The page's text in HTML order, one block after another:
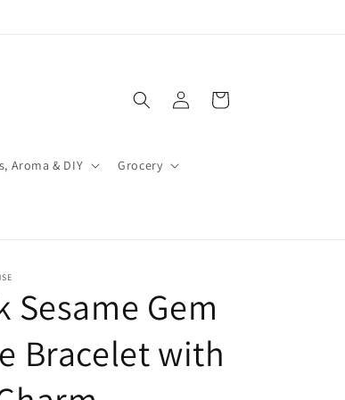
Aroma & DIY Grocery
in
Cart
Sesame Gem
Bracelet with